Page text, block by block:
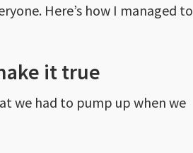
Here’s how I managed to
it true
we had to pump up when we